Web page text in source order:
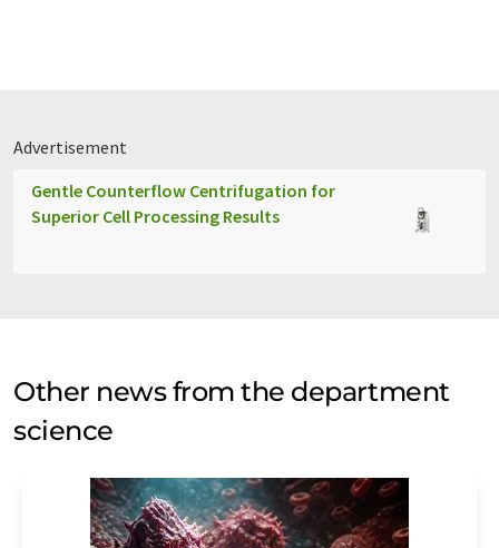
Advertisement
Gentle Counterflow Centrifugation for
Superior Cell Processing Results
Other news from the department
science